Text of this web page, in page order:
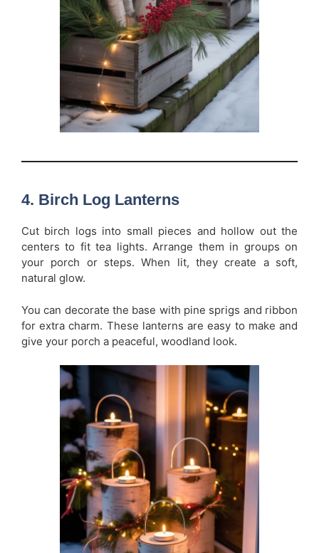
4. Birch Log Lanterns
Cut birch logs into small pieces and hollow out the
centers to fit tea lights. Arrange them in groups on
your porch or steps. When lit, they create a soft,
natural glow.
You can decorate the base with pine sprigs and ribbon
for extra charm. These lanterns are easy to make and
give your porch a peaceful, woodland look.